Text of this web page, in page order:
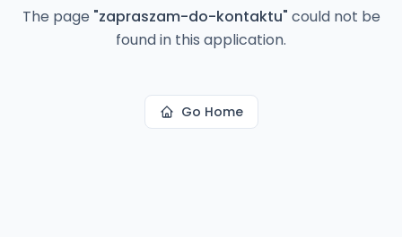
The page "zapraszam-do-kontaktu" could not be
found in this application.
Go Home